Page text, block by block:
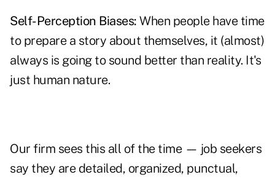
Self-Perception Biases: When people have time
to prepare a story about themselves, it (almost)
always is going to sound better than reality. It's
just human nature.
Our firm sees this all of the time — job seekers
say they are detailed, organized, punctual,